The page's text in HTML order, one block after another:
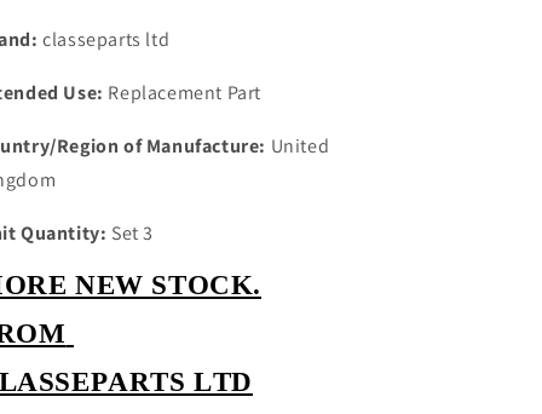
classeparts ltd
Use: Replacement Part
Region of Manufacture: United
Quantity: Set 3
NEW STOCK.
LTD